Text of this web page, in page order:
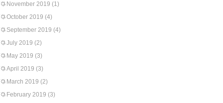
November 2019 (1)
October 2019 (4)
September 2019 (4)
July 2019 (2)
May 2019 (3)
April 2019 (3)
March 2019 (2)
February 2019 (3)